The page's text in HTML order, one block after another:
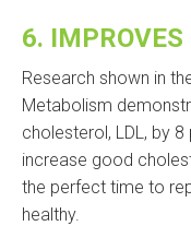
6. IMPROVES
Research shown in
Metabolism
cholesterol, LDL, by
increase good
the perfect time to
healthy.